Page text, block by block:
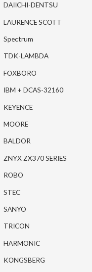
DAIICHI-DENTSU
LAURENCE SCOTT
Spectrum
TDK-LAMBDA
FOXBORO
IBM + DCAS-32160
KEYENCE
MOORE
BALDOR
ZNYX ZX370 SERIES
ROBO
STEC
SANYO
TRICON
HARMONIC
KONGSBERG